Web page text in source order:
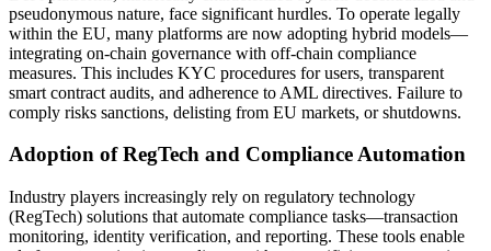
pseudonymous nature, face significant hurdles. To operate legally
within the EU, many platforms are now adopting hybrid models—
integrating on-chain governance with off-chain compliance
measures. This includes KYC procedures for users, transparent
smart contract audits, and adherence to AML directives. Failure to
comply risks sanctions, delisting from EU markets, or shutdowns.
Adoption of RegTech and Compliance Automation
Industry players increasingly rely on regulatory technology
(RegTech) solutions that automate compliance tasks—transaction
monitoring, identity verification, and reporting. These tools enable